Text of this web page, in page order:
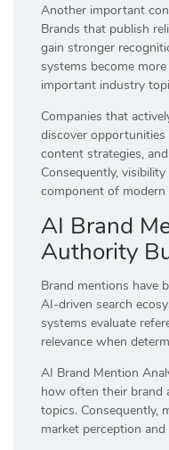
Another important
Brands that publish
gain stronger
systems become
important industry
Companies that
discover
content strategies,
Consequently,
component of modern
AI Brand
Authority
Brand mentions have
AI-driven search
systems evaluate
relevance when
AI Brand Mention
how often their brand
topics. Consequently,
market perception